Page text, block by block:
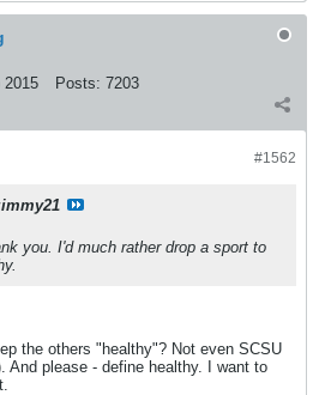
2015 Posts: 7203
#1562
you. I'd much rather drop a sport to
the others "healthy"? Not even SCSU
And please - define healthy. I want to